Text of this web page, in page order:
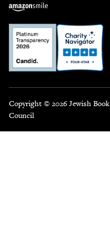
Copyright © 2026 Jewish Book
Council